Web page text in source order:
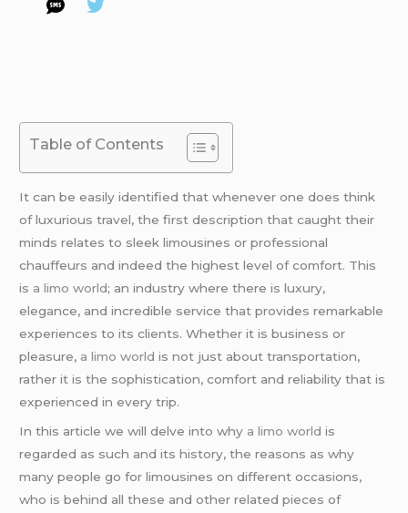
Table of Contents
It can be easily identified that whenever one does think
of luxurious travel, the first description that caught their
minds relates to sleek limousines or professional
chauffeurs and indeed the highest level of comfort. This
is a limo world; an industry where there is luxury,
elegance, and incredible service that provides remarkable
experiences to its clients. Whether it is business or
pleasure, a limo worldis not just about transportation,
rather it is the sophistication, comfort and reliability that is
experienced in every trip.
In this article we will delve into why a limo worldis
regarded as such and its history, the reasons as why
many people go for limousines on different occasions,
who is behind all these and other related pieces of